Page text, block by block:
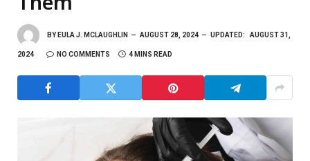
BY EULA J. MCLAUGHLIN AUGUST 28, 2024 UPDATED: AUGUST 31,
2024 NO COMMENTS 4 MINS READ